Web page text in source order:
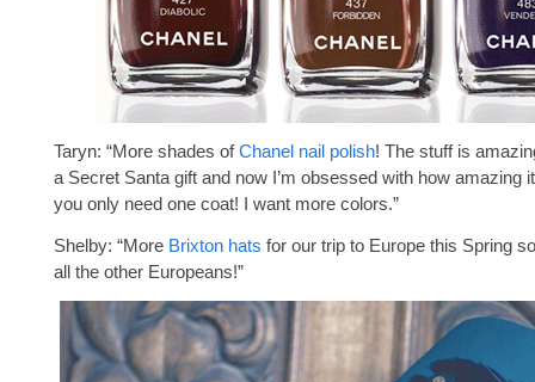
Taryn: “More shades ofChanel nail polish! The stuff is
a Secret Santa gift and now I’m obsessed with how amazing
you only need one coat! I want more colors.”
Shelby: “More Brixton hats for our trip to Europe this Spring
all the other Europeans!”